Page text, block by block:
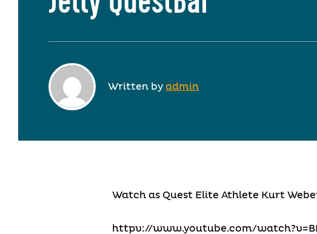
Written by admin
Watch as Quest Elite Athlete Kurt
httpv://www.youtube.com/